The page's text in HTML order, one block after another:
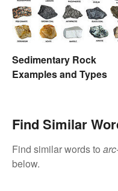
Sedimentary Rock
Examples and Types
Find Similar
Find similar words to
below.